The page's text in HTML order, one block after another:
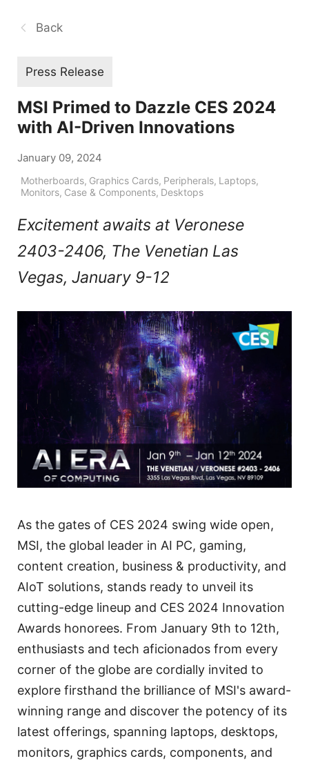
Back
Press Release
MSI Primed to Dazzle CES 2024
with AI-Driven Innovations
January 09, 2024
Motherboards, Graphics Cards, Peripherals, Laptops,
Monitors, Case & Components, Desktops
Excitement awaits at Veronese
2403-2406, The Venetian Las
Vegas, January 9-12
As the gates of CES 2024 swing wide open,
MSI, the global leader in AI PC, gaming,
content creation, business & productivity, and
AIoT solutions, stands ready to unveil its
cutting-edge lineup and CES 2024 Innovation
Awards honorees. From January 9th to 12th,
enthusiasts and tech aficionados from every
corner of the globe are cordially invited to
explore firsthand the brilliance of MSI's award-
winning range and discover the potency of its
latest offerings, spanning laptops, desktops,
monitors, graphics cards, components, and